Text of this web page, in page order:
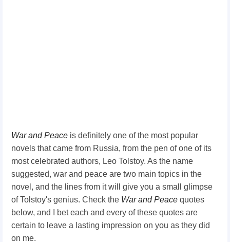
War and Peace is definitely one of the most popular
novels that came from Russia, from the pen of one of its
most celebrated authors, Leo Tolstoy. As the name
suggested, war and peace are two main topics in the
novel, and the lines from it will give you a small glimpse
of Tolstoy's genius. Check the War and Peace quotes
below, and I bet each and every of these quotes are
certain to leave a lasting impression on you as they did
on me.